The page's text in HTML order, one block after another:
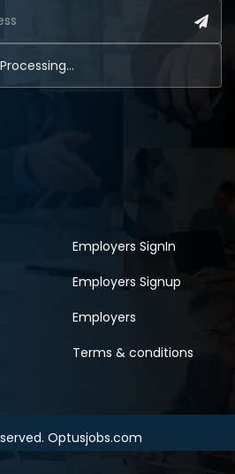
Employers SignIn
Employers Signup
Employers
Terms & conditions
Optusjobs.com